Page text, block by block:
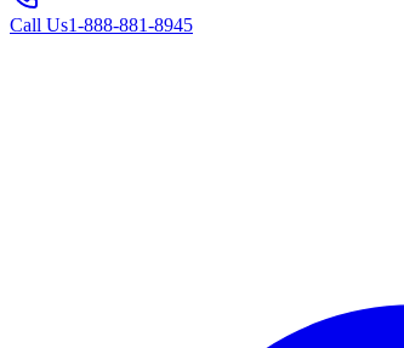
Call Us1-888-881-8945